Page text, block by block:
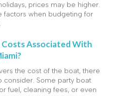
prices may be higher.
factors when budgeting for
Associated With
the cost of the boat, there
consider. Some party boat
fuel, cleaning fees, or even